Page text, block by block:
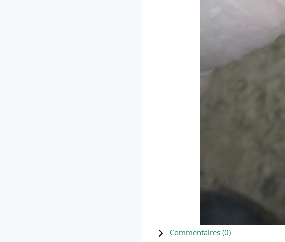
Commentaires (0)